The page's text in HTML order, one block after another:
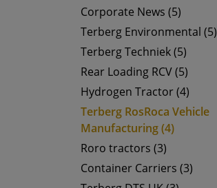
Corporate News (5)
Terberg Environmental (5)
Terberg Techniek (5)
Rear Loading RCV (5)
Hydrogen Tractor (4)
Terberg RosRoca Vehicle
Manufacturing (4)
Roro tractors (3)
Container Carriers (3)